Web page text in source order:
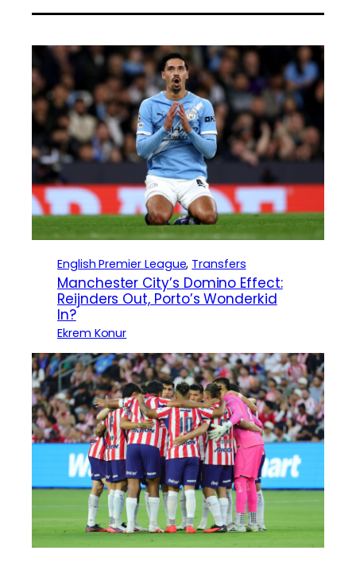
English Premier League, Transfers
Manchester City’s Domino Effect:
Reijnders Out, Porto’s Wonderkid
In?
Ekrem Konur